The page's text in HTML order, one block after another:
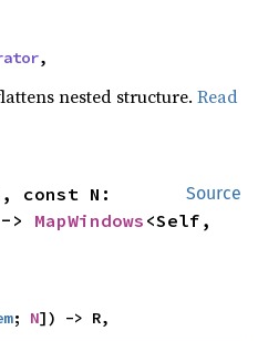
,
nested structure.Read
Source
> MapWindows <Self,
; N]) -> R,